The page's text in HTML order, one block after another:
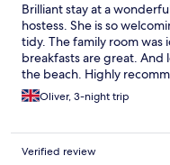
Brilliant stay at a
hostess. She is so
tidy. The family room was
breakfasts are great.
the beach. Highly
Oliver, 3-night trip
Verified review